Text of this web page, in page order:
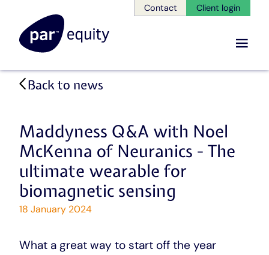
Skip
Contact Client login
Maddyness Q&A with Noel
McKenna of Neuranics - The
ultimate wearable for
biomagnetic sensing
18 January 2024
Back to news
What a great way to start off the year